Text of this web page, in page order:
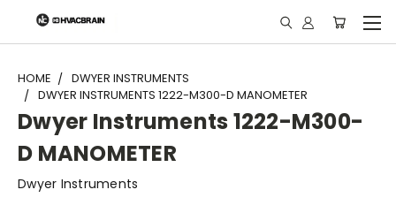
"
HOME
DWYER INSTRUMENTS
DWYER INSTRUMENTS 1222-M300-D MANOMETER
Dwyer Instruments 1222-M300-
D MANOMETER
Dwyer Instruments